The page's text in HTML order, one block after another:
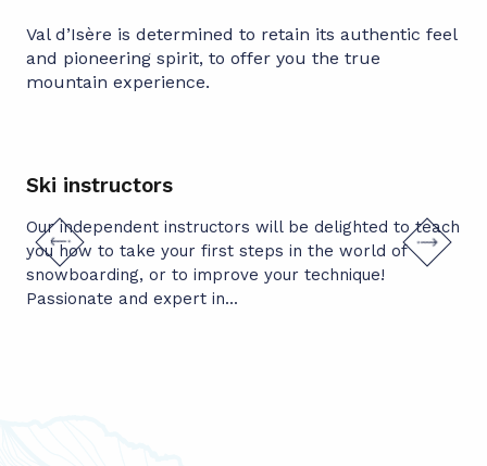
Val d’Isère is determined to retain its authentic feel
and pioneering spirit, to offer you the true
mountain experience.
Ski instructors
Our independent instructors will be delighted to teach
you how to take your first steps in the world of
snowboarding, or to improve your technique!
Passionate and expert in...